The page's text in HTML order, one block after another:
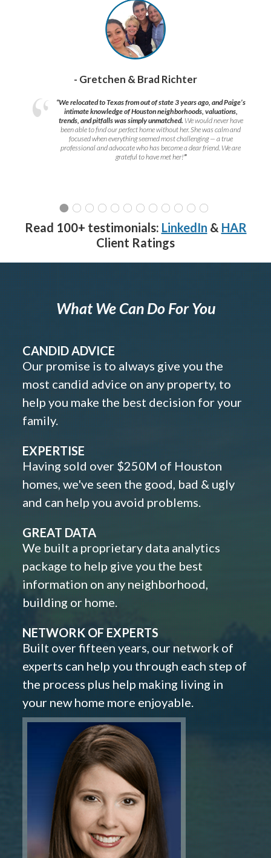
- Gretchen & Brad Richter
“We relocated to Texas from out of state 3 years ago, and Paige’s
intimate knowledge of Houston neighborhoods, valuations,
trends, and pitfalls was simply unmatched. We would never have
been able to find our perfect home without her. She was calm and
focused when everything seemed most challenging — a true
professional and advocate who has become a dear friend. We are
grateful to have met her!”
Read 100+ testimonials: LinkedIn & HAR
Client Ratings
What We Can Do For You
CANDID ADVICE
Our promise is to always give you the
most candid advice on any property, to
help you make the best decision for your
family.
EXPERTISE
Having sold over $250M of Houston
homes, we've seen the good, bad & ugly
and can help you avoid problems.
GREAT DATA
We built a proprietary data analytics
package to help give you the best
information on any neighborhood,
building or home.
NETWORK OF EXPERTS
Built over fifteen years, our network of
experts can help you through each step of
the process plus help making living in
your new home more enjoyable.